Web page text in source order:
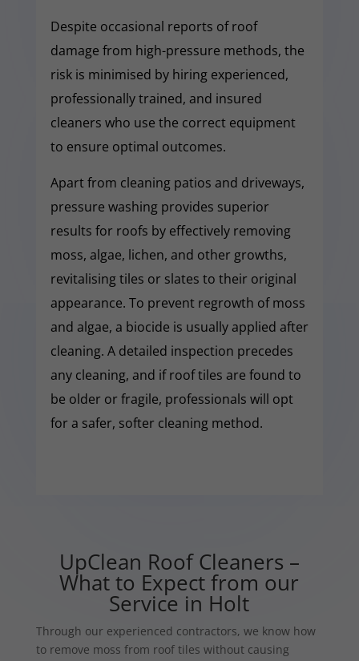
Despite occasional reports of roof
damage from high-pressure methods, the
risk is minimised by hiring experienced,
professionally trained, and insured
cleaners who use the correct equipment
to ensure optimal outcomes.
Apart from cleaning patios and driveways,
pressure washing provides superior
results for roofs by effectively removing
moss, algae, lichen, and other growths,
revitalising tiles or slates to their original
appearance. To prevent regrowth of moss
and algae, a biocide is usually applied after
cleaning. A detailed inspection precedes
any cleaning, and if roof tiles are found to
be older or fragile, professionals will opt
for a safer, softer cleaning method.
UpClean Roof Cleaners –
What to Expect from our
Service in Holt
Through our experienced contractors, we know how
to remove moss from roof tiles without causing